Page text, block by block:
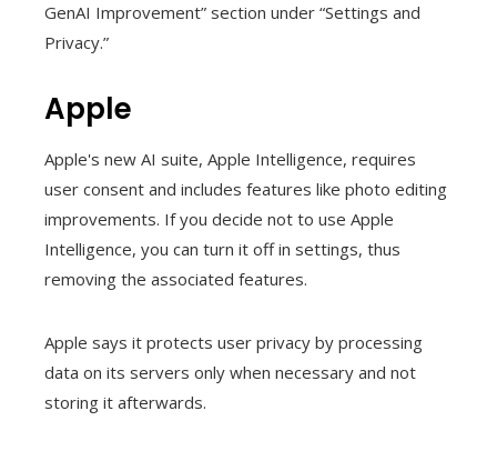
GenAI Improvement” section under “Settings and
Privacy.”
Apple
Apple's new AI suite, Apple Intelligence, requires
user consent and includes features like photo editing
improvements. If you decide not to use Apple
Intelligence, you can turn it off in settings, thus
removing the associated features.
Apple says it protects user privacy by processing
data on its servers only when necessary and not
storing it afterwards.